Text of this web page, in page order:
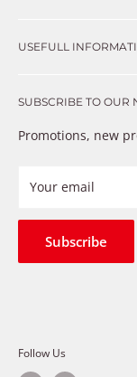
such as Complex
that just don’t fix
provide premium
USEFULL
Warranty
Payment Methods
Refund Policy
Terms of Service
SUBSCRIBE TO OUR
Promotions, new
Your email
Subscribe
Follow Us